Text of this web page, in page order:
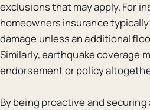
exclusions that may apply. For
homeowners insurance
damage unless an additional
Similarly, earthquake coverage
endorsement or policy
By being proactive and